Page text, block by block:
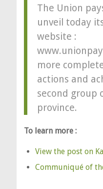
The Union
unveil today
website :
more
actions and
second group
province.
To learn more :
View the post on
Communiqué of